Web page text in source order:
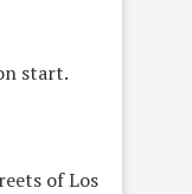
start.
of Los